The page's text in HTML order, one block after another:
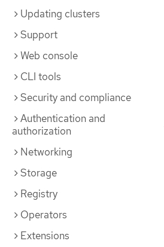
Updating clusters
Support
Web console
CLI tools
Security and compliance
Authentication and
authorization
Networking
Storage
Registry
Operators
Extensions